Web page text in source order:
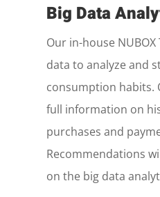
Big Data
Our in-house
data to analyze and
consumption habits.
full information on
purchases and
Recommendations
on the big data